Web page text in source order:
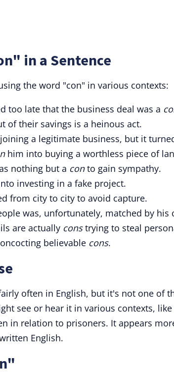
in a Sentence
the word "con" in various contexts:
too late that the business deal was a
of their savings is a heinous act.
a legitimate business, but it
him into buying a worthless piece of
nothing but a conto gain sympathy.
investing in a fake project.
from city to city to avoid capture.
was, unfortunately, matched by his
are actually constrying to steal
believable cons.
often in English, but it's not one of
see or hear it in various contexts,
in relation to prisoners. It appears
English.